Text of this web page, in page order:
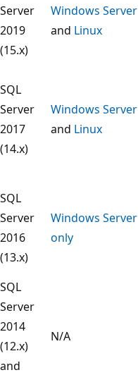
Server
2019
(15.x)
Windows Server
and Linux
SQL
Server
2017
(14.x)
Windows Server
and Linux
SQL
Server
2016
(13.x)
Windows Server
only
SQL
Server
2014
(12.x)
and
N/A